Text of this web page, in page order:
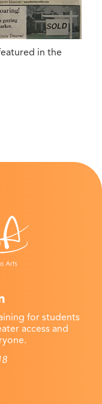
in the
for students
access and